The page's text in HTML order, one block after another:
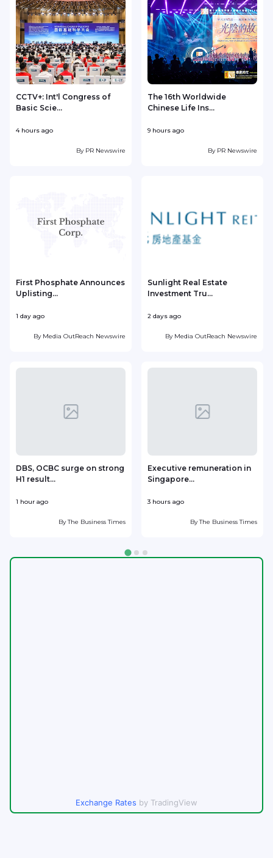
CCTV+: Int'l Congress of
Basic Scie...
4 hours ago
By PR Newswire
The 16th Worldwide
Chinese Life Ins...
9 hours ago
By PR Newswire
First Phosphate Announces
Uplisting...
1 day ago
By Media OutReach Newswire
Sunlight Real Estate
Investment Tru...
2 days ago
By Media OutReach Newswire
DBS, OCBC surge on strong
H1 result...
1 hour ago
ByThe Business Times
Executive remuneration in
Singapore...
3 hours ago
ByThe Business Times